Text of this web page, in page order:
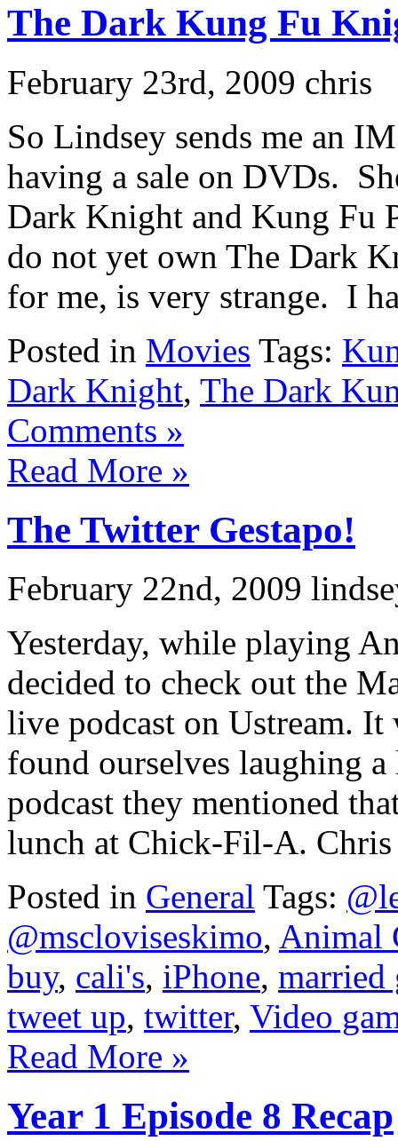
The Dark Kung Fu
February 23rd, 2009 chris
So Lindsey sends me an
having a sale on DVDs.
Dark Knight and Kung Fu
do not yet own The Dark
for me, is very strange. I
Posted in Movies Tags:
Dark Knight, The Dark
Comments »
Read More »
The Twitter Gestapo!
February 22nd, 2009
Yesterday, while playing
decided to check out the
live podcast on Ustream.
found ourselves laughing
podcast they mentioned
lunch at Chick-Fil-A.
Posted in General Tags:
@mscloviseskimo, Animal
buy, cali's, iPhone, married
tweet up, twitter, Video
Read More »
Year 1 Episode 8 Recap